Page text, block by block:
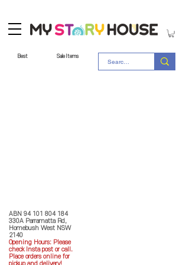
Best Sale Items
ABN 94 101 804 184
330A Parramatta Rd,
Homebush West NSW
2140
Opening Hours: Please
check Insta post or call.
Place orders online for